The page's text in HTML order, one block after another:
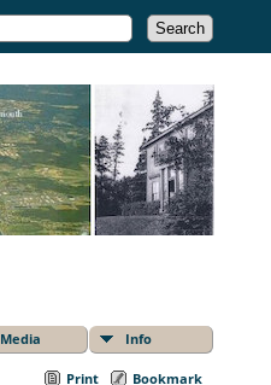
Media Info
Print Bookmark